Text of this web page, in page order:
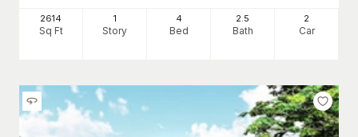
2614
Sq Ft
1
Story
4
Bed
2 .5
Bath
2
Car